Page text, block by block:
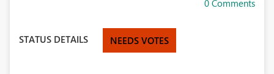
0 Comments
STATUS DETAILS NEEDS VOTES